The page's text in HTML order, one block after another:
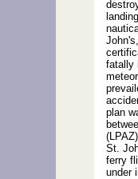
fatally
plan
St.
ferry
under